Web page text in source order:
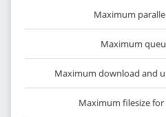
Maximum
Maximum
Maximum download and
Maximum filesize